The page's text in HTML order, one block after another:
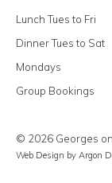
Lunch Tues to Fri
Dinner Tues to Sat
Mondays
Group Bookings
© 2026 Georges
Web Design by Argon